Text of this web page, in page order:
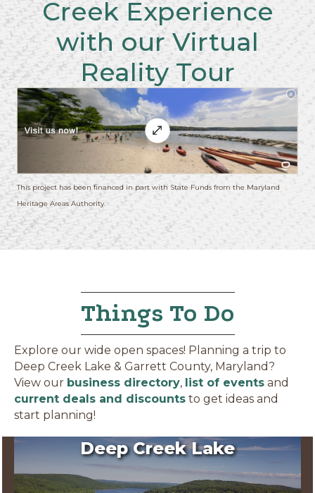
Creek Experience
with our Virtual
Reality Tour
This project has been financed in part with State Funds from the Maryland
Heritage Areas Authority.
Things To Do
Explore our wide open spaces! Planning a trip to
Deep Creek Lake & Garrett County, Maryland?
View our business directory, list of events and
current deals and discounts to get ideas and
start planning!
Deep Creek Lake